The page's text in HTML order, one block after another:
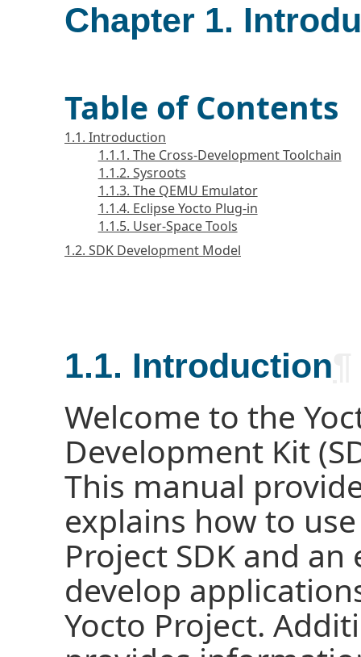
Chapter 1.
Table of Contents
1.1. Introduction
1.1.1. The Cross-Development Toolchain
1.1.2. Sysroots
1.1.3. The QEMU Emulator
1.1.4. Eclipse Yocto Plug-in
1.1.5. User-Space Tools
1.2. SDK Development Model
1.1. Introduction
Welcome to the
Development Kit
This manual
explains how to
Project SDK and
develop
Yocto Project.